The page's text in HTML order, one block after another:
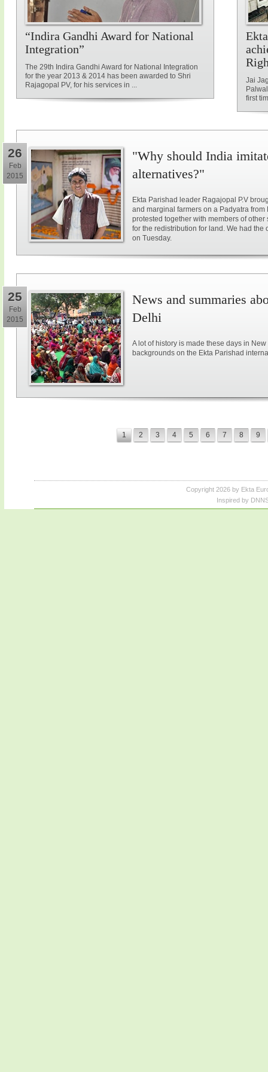
“Indira Gandhi Award for National
Integration”
The 29th Indira Gandhi Award for National Integration
for the year 2013 & 2014 has been awarded to Shri
Rajagopal PV, for his services in ...
Jai
first
26
Feb
2015
"Why should India
alternatives?"
Ekta Parishad leader Ragajopal P.V
and marginal farmers on a Padyatra
protested together with members of
for the redistribution for land. We had the
on Tuesday.
25
Feb
2015
News and summaries
Delhi
A lot of history is made these days in
backgrounds on the Ekta Parishad
1 2 3 4 5 6 7 8 9
Copyright 2026 by Ekta
Inspired by